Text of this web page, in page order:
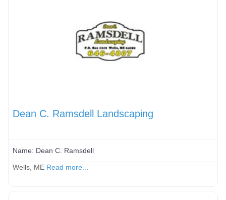
Dean C. Ramsdell Landscaping
Name: Dean C. Ramsdell
Wells, ME Read more...